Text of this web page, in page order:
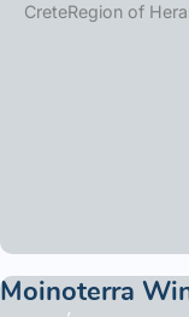
CreteRegion of
Moinoterra